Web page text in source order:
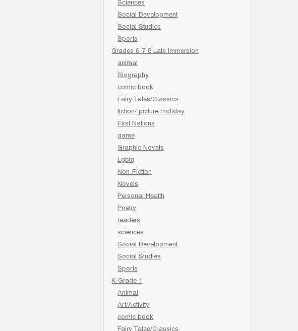
Sciences
Social Development
Social Studies
Sports
Grades 6-7-8 Late immersion
animal
Biography
comic book
Fairy Tales/Classics
fiction/ picture /holiday
First Nations
game
Graphic Novels
Lgbtq
Non-Fiction
Novels
Personal Health
Poetry
readers
sciences
Social Development
Social Studies
Sports
K-Grade 1
Animal
Art/Activity
comic book
Fairy Tales/Classics